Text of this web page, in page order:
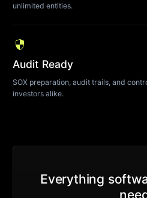
unlimited entities.
security
Audit Ready
SOX preparation, audit trails, and
investors alike.
Everything